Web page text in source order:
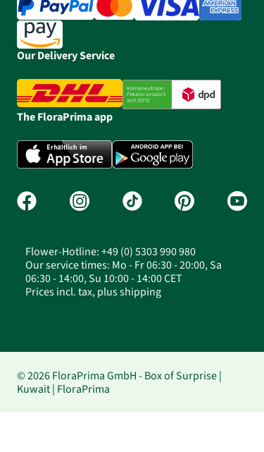
Our Delivery Service
The FloraPrima app
Flower-Hotline: +49 (0) 5303 990 980
Our service times: Mo - Fr 06:30 - 20:00, Sa
06:30 - 14:00, Su 10:00 - 14:00 CET
Prices incl. tax, plus shipping
© 2026 FloraPrima GmbH - Box of Surprise |
Kuwait | FloraPrima